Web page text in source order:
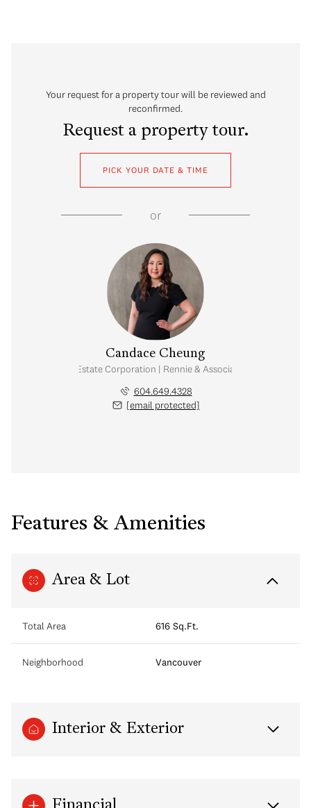
Your request for a property tour will be reviewed and
reconfirmed.
Request a property tour.
PICK YOUR DATE & TIME
or
Candace Cheung
Personal Real Estate Corporation | Rennie & Associates Realty Ltd.
604.649.4328
[email protected]
Features & Amenities
Area & Lot
Total Area 616 Sq.Ft.
Neighborhood Vancouver
Interior & Exterior